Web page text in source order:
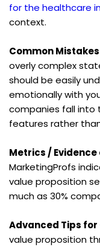
for the healthcare
context.
Common
overly complex
should be easily
emotionally with
companies fall into
features rather
Metrics /
MarketingProfs
value proposition
much as 30%
Advanced Tips
value proposition